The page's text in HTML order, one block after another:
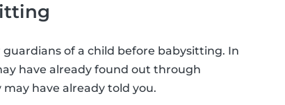
of a child before babysitting. In
have already found out through
have already told you.